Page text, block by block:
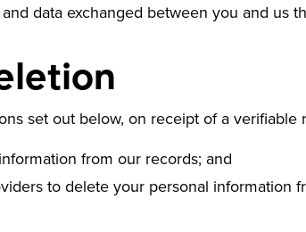
data exchanged between you and us
set out below, on receipt of a verifiable
from our records; and
to delete your personal information